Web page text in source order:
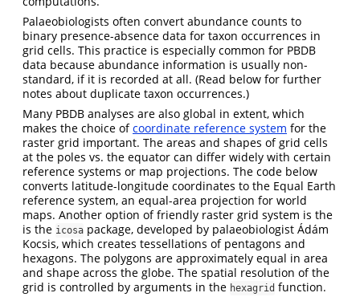
Palaeobiologists often convert abundance counts to
binary presence-absence data for taxon occurrences in
grid cells. This practice is especially common for PBDB
data because abundance information is usually non-
standard, if it is recorded at all. (Read below for further
notes about duplicate taxon occurrences.)
Many PBDB analyses are also global in extent, which
makes the choice ofcoordinate reference system for the
raster grid important. The areas and shapes of grid cells
at the poles vs. the equator can differ widely with certain
reference systems or map projections. The code below
converts latitude-longitude coordinates to the Equal Earth
reference system, an equal-area projection for world
maps. Another option of friendly raster grid system is the
is the icosa package, developed by palaeobiologist Ádám
Kocsis, which creates tessellations of pentagons and
hexagons. The polygons are approximately equal in area
and shape across the globe. The spatial resolution of the
grid is controlled by arguments in the hexagrid function.